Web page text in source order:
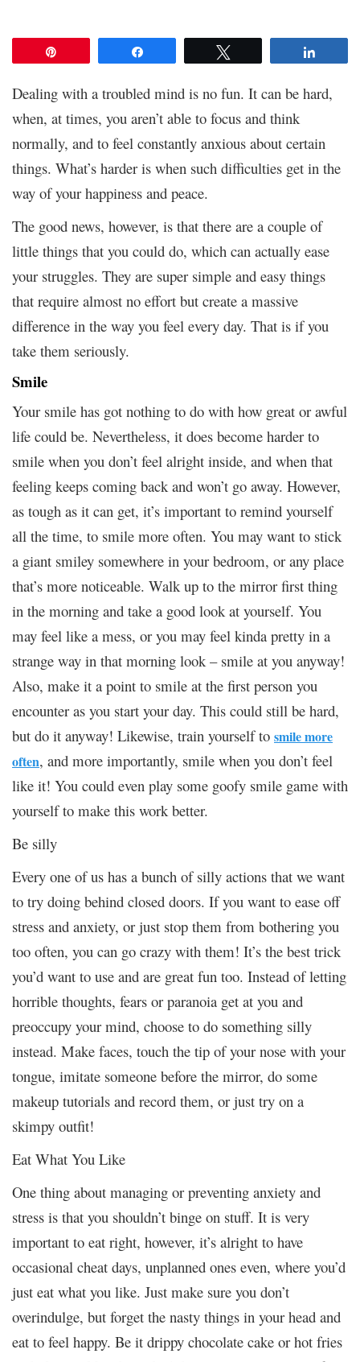
Dealing with a troubled mind is no fun. It can be hard,
when, at times, you aren’t able to focus and think
normally, and to feel constantly anxious about certain
things. What’s harder is when such difficulties get in the
way of your happiness and peace.
The good news, however, is that there are a couple of
little things that you could do, which can actually ease
your struggles. They are super simple and easy things
that require almost no effort but create a massive
difference in the way you feel every day. That is if you
take them seriously.
Smile
Your smile has got nothing to do with how great or awful
life could be. Nevertheless, it does become harder to
smile when you don’t feel alright inside, and when that
feeling keeps coming back and won’t go away. However,
as tough as it can get, it’s important to remind yourself
all the time, to smile more often. You may want to stick
a giant smiley somewhere in your bedroom, or any place
that’s more noticeable. Walk up to the mirror first thing
in the morning and take a good look at yourself. You
may feel like a mess, or you may feel kinda pretty in a
strange way in that morning look – smile at you anyway!
Also, make it a point to smile at the first person you
encounter as you start your day. This could still be hard,
but do it anyway! Likewise, train yourself to smile more
often, and more importantly, smile when you don’t feel
like it! You could even play some goofy smile game with
yourself to make this work better.
Be silly
Every one of us has a bunch of silly actions that we want
to try doing behind closed doors. If you want to ease off
stress and anxiety, or just stop them from bothering you
too often, you can go crazy with them! It’s the best trick
you’d want to use and are great fun too. Instead of letting
horrible thoughts, fears or paranoia get at you and
preoccupy your mind, choose to do something silly
instead. Make faces, touch the tip of your nose with your
tongue, imitate someone before the mirror, do some
makeup tutorials and record them, or just try on a
skimpy outfit!
Eat What You Like
One thing about managing or preventing anxiety and
stress is that you shouldn’t binge on stuff. It is very
important to eat right, however, it’s alright to have
occasional cheat days, unplanned ones even, where you’d
just eat what you like. Just make sure you don’t
overindulge, but forget the nasty things in your head and
eat to feel happy. Be it drippy chocolate cake or hot fries